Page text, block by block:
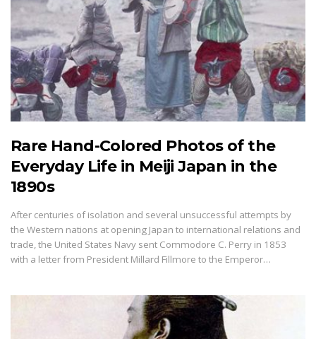
Rare Hand-Colored Photos of the
Everyday Life in Meiji Japan in the
1890s
After centuries of isolation and several unsuccessful attempts by
the Western nations at opening Japan to international relations and
trade, the United States Navy sent Commodore C. Perry in 1853
with a letter from President Millard Fillmore to the Emperor…